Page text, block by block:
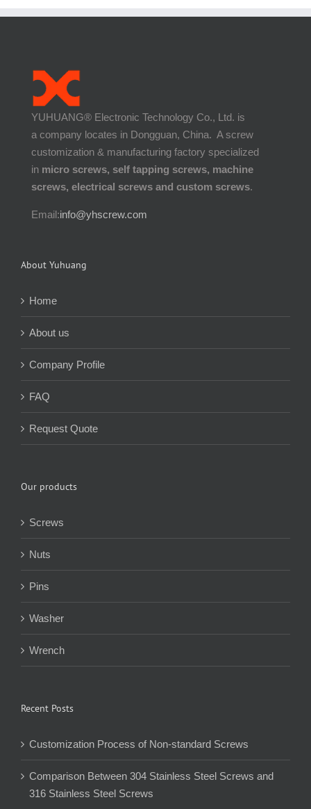
YUHUANG® Electronic Technology Co., Ltd. is
a company locates in Dongguan, China. A screw
customization & manufacturing factory specialized
in micro screws, self tapping screws, machine
screws, electrical screws and custom screws.
Email:info@yhscrew.com
About Yuhuang
Home
About us
Company Profile
FAQ
Request Quote
Our products
Screws
Nuts
Pins
Washer
Wrench
Recent Posts
Customization Process of Non-standard Screws
Comparison Between 304 Stainless Steel Screws and
316 Stainless Steel Screws